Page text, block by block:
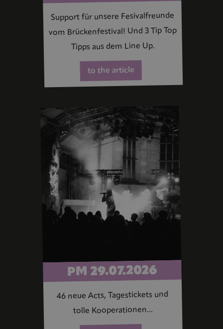
Support für unsere Fesivalfreunde
vom Brückenfestival! Und 3 Tip Top
Tipps aus dem Line Up.
to the article
PM 29.07.2026
46 neue Acts, Tagestickets und
tolle Kooperationen...